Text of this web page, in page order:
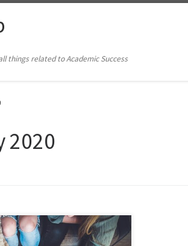
things related to Academic Success
2020